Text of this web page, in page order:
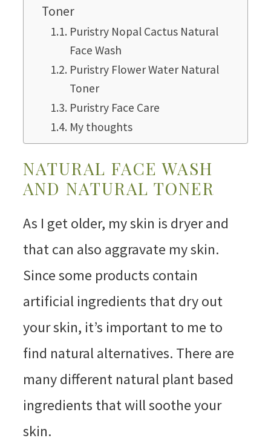
Toner
Puristry Nopal Cactus Natural
Face Wash
Puristry Flower Water Natural
Toner
Puristry Face Care
My thoughts
NATURAL FACE WASH
AND NATURAL TONER
As I get older, my skin is dryer and
that can also aggravate my skin.
Since some products contain
artificial ingredients that dry out
your skin, it’s important to me to
find natural alternatives. There are
many different natural plant based
ingredients that will soothe your
skin.